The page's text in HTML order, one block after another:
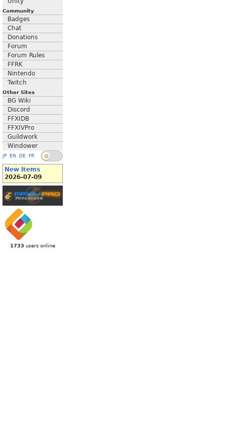
Community
Badges
Chat
Donations
Forum
Forum Rules
FFRK
Nintendo
Twitch
Other Sites
BG Wiki
Discord
FFXIDB
FFXIVPro
Guildwork
Windower
JP EN DE FR
New Items
2026-07-09
1733 users online